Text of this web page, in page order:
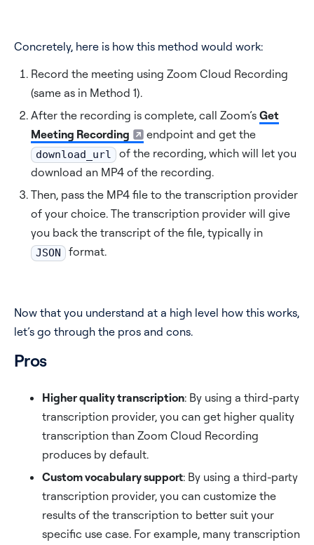
Concretely, here is how this method would work:
Record the meeting using Zoom Cloud Recording
(same as in Method 1).
After the recording is complete, call Zoom’s Get
Meeting Recording
endpoint and get the
download_url
of the recording, which will let you
download an MP4 of the recording.
Then, pass the MP4 file to the transcription provider
of your choice. The transcription provider will give
you back the transcript of the file, typically in
JSON format.
Now that you understand at a high level how this works,
let’s go through the pros and cons.
Pros
Higher quality transcription: By using a third-party
transcription provider, you can get higher quality
transcription than Zoom Cloud Recording
produces by default.
Custom vocabulary support: By using a third-party
transcription provider, you can customize the
results of the transcription to better suit your
specific use case. For example, many transcription